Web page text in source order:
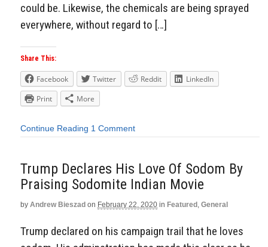
could be. Likewise, the chemicals are being sprayed
everywhere, without regard to […]
Share This:
Facebook Twitter Reddit
LinkedIn
Print
More
Continue Reading 1 Comment
Trump Declares His Love Of Sodom By
Praising Sodomite Indian Movie
by Andrew Bieszad on February 22, 2020 in Featured , General
Trump declared on his campaign trail that he loves